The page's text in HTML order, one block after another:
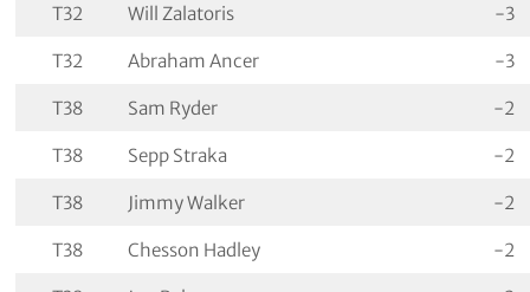
T32 Will Zalatoris -3
T32 Abraham Ancer -3
T38 Sam Ryder -2
T38 Sepp Straka -2
T38 Jimmy Walker -2
T38 Chesson Hadley -2